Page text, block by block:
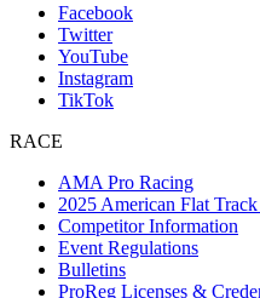
Facebook
Twitter
YouTube
Instagram
TikTok
RACE
AMA Pro Racing
2025 American Flat
Competitor Information
Event Regulations
Bulletins
ProReg Licenses &